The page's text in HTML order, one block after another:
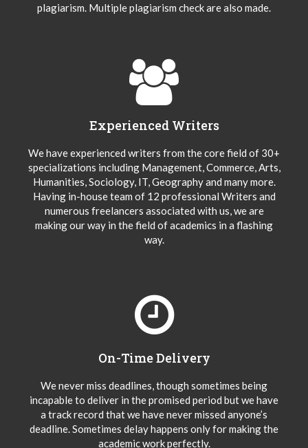
plagiarism. Multiple plagiarism check are also made.
Experienced Writers
We have experienced writers from the core field of 30+
specializations including Management, Commerce, Arts,
Humanities, Sociology, IT, Geography and many more.
Having in-house team of 12 professional Writers and
numerous freelancers associated with us, we are
making our way in the field of academics in a flashing
way.
On-Time Delivery
We never miss deadlines, though sometimes being
incapable to deliver in the promised period but we have
a track record that we have never missed anyone’s
deadline. Sometimes delay happens only for making the
academic work perfectly.